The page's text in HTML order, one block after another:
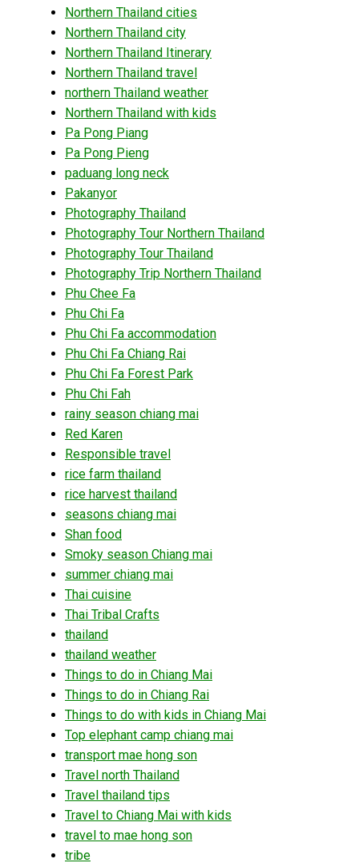
Northern Thailand cities
Northern Thailand city
Northern Thailand Itinerary
Northern Thailand travel
northern Thailand weather
Northern Thailand with kids
Pa Pong Piang
Pa Pong Pieng
paduang long neck
Pakanyor
Photography Thailand
Photography Tour Northern Thailand
Photography Tour Thailand
Photography Trip Northern Thailand
Phu Chee Fa
Phu Chi Fa
Phu Chi Fa accommodation
Phu Chi Fa Chiang Rai
Phu Chi Fa Forest Park
Phu Chi Fah
rainy season chiang mai
Red Karen
Responsible travel
rice farm thailand
rice harvest thailand
seasons chiang mai
Shan food
Smoky season Chiang mai
summer chiang mai
Thai cuisine
Thai Tribal Crafts
thailand
thailand weather
Things to do in Chiang Mai
Things to do in Chiang Rai
Things to do with kids in Chiang Mai
Top elephant camp chiang mai
transport mae hong son
Travel north Thailand
Travel thailand tips
Travel to Chiang Mai with kids
travel to mae hong son
tribe